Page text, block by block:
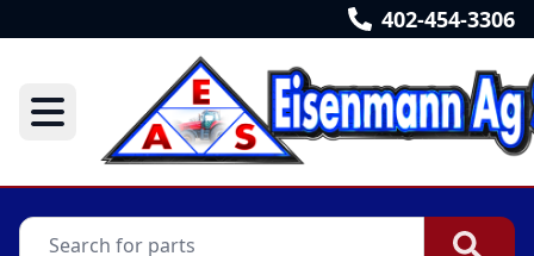
402-454-3306